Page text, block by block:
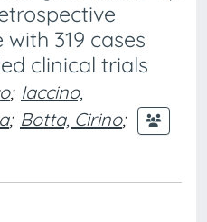
319 cases
clinical trials
; Iaccino,
; Botta, Cirino;